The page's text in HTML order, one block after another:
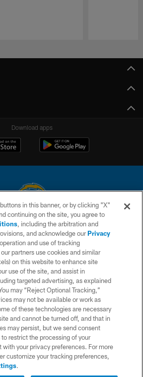
Download apps
Company, LLC. All rights reserved. This website
platform of the National Football League.
CONTACT US
ACCESSIBILITY
AND CONDITIONS
PRIVACY POLICY
SITE MAP
AD CHOICES
PRIVACY CHOICES
COOKIE SETTINGS
in this banner, or by clicking "X"
continuing on the site, you agree to
, including the arbitration and
and acknowledge ourPrivacy
and use of tracking
partners use cookies and similar
on this website to enhance site
use of the site, and assist in
targeted advertising, as explained
may “Reject Optional Tracking,”
may not be available or work as
of these technologies are necessary
and cannot be turned off, and that in
may persist, but we send consent
restrict the processing of your
with your privacy preferences. For more
customize your tracking preferences,
.